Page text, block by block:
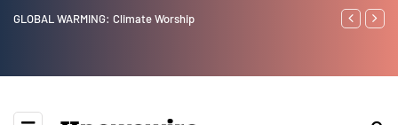
GLOBAL WARMING: Climate Worship Benjamin